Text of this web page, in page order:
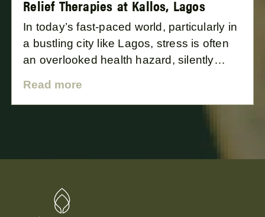
Relief Therapies at Kallos, Lagos
In today’s fast-paced world, particularly in
a bustling city like Lagos, stress is often
an overlooked health hazard, silently
therapy, and IV therapy, to combat the
Read more